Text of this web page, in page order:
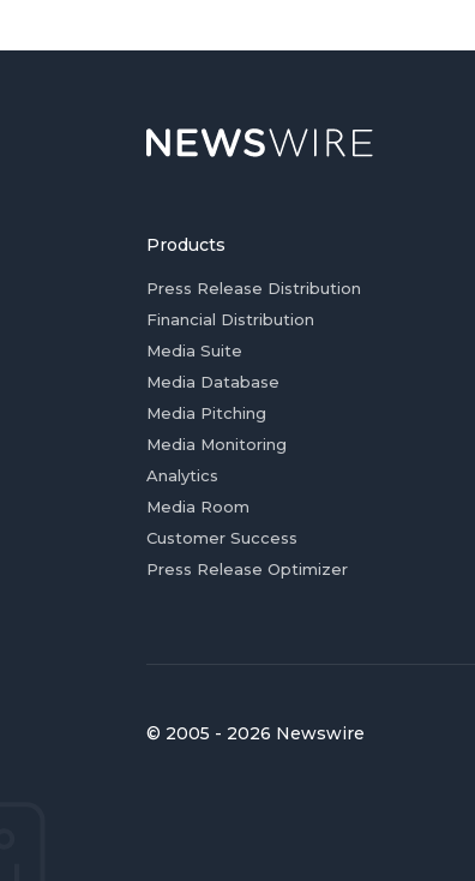
Products
Press Release Distribution
Financial Distribution
Media Suite
Media Database
Media Pitching
Media Monitoring
Analytics
Media Room
Customer Success
Press Release Optimizer
© 2005 - 2026 Newswire